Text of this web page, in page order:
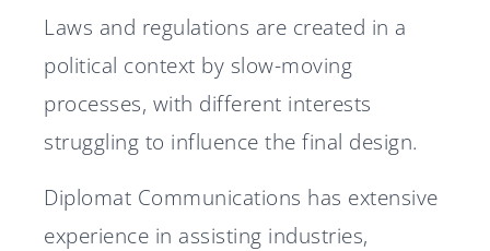
Laws and regulations are created in a
political context by slow-moving
processes, with different interests
struggling to influence the final design.
Diplomat Communications has extensive
experience in assisting industries,